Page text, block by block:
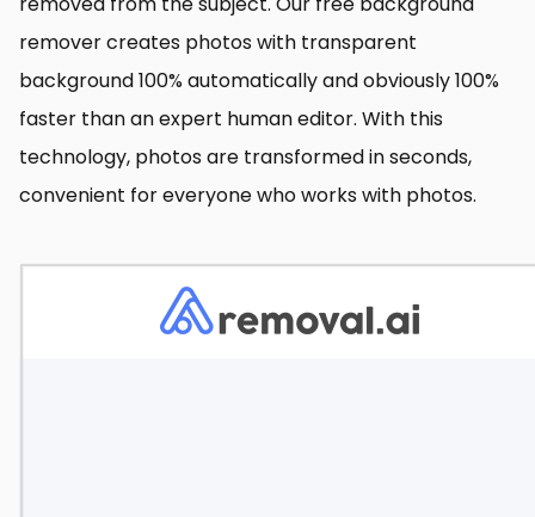
remover creates photos with transparent
background 100% automatically and obviously 100%
faster than an expert human editor. With this
technology, photos are transformed in seconds,
convenient for everyone who works with photos.